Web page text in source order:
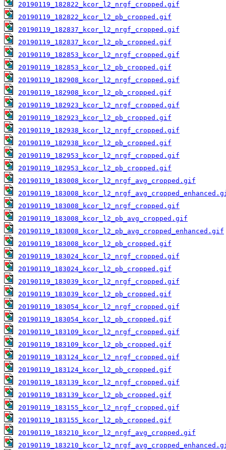
20190119_182822_kcor_l2_nrgf_cropped.gif
20190119_182822_kcor_l2_pb_cropped.gif
20190119_182837_kcor_l2_nrgf_cropped.gif
20190119_182837_kcor_l2_pb_cropped.gif
20190119_182853_kcor_l2_nrgf_cropped.gif
20190119_182853_kcor_l2_pb_cropped.gif
20190119_182908_kcor_l2_nrgf_cropped.gif
20190119_182908_kcor_l2_pb_cropped.gif
20190119_182923_kcor_l2_nrgf_cropped.gif
20190119_182923_kcor_l2_pb_cropped.gif
20190119_182938_kcor_l2_nrgf_cropped.gif
20190119_182938_kcor_l2_pb_cropped.gif
20190119_182953_kcor_l2_nrgf_cropped.gif
20190119_182953_kcor_l2_pb_cropped.gif
20190119_183008_kcor_l2_nrgf_avg_cropped.gif
20190119_183008_kcor_l2_nrgf_cropped.gif
20190119_183008_kcor_l2_pb_avg_cropped.gif
20190119_183008_kcor_l2_pb_avg_cropped_enhanced.gif
20190119_183008_kcor_l2_pb_cropped.gif
20190119_183024_kcor_l2_nrgf_cropped.gif
20190119_183024_kcor_l2_pb_cropped.gif
20190119_183039_kcor_l2_nrgf_cropped.gif
20190119_183039_kcor_l2_pb_cropped.gif
20190119_183054_kcor_l2_nrgf_cropped.gif
20190119_183054_kcor_l2_pb_cropped.gif
20190119_183109_kcor_l2_nrgf_cropped.gif
20190119_183109_kcor_l2_pb_cropped.gif
20190119_183124_kcor_l2_nrgf_cropped.gif
20190119_183124_kcor_l2_pb_cropped.gif
20190119_183139_kcor_l2_nrgf_cropped.gif
20190119_183139_kcor_l2_pb_cropped.gif
20190119_183155_kcor_l2_nrgf_cropped.gif
20190119_183155_kcor_l2_pb_cropped.gif
20190119_183210_kcor_l2_nrgf_avg_cropped.gif